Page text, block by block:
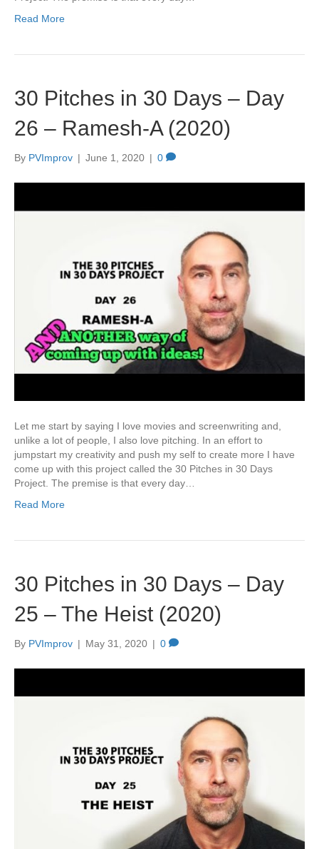
Read More
30 Pitches in 30 Days – Day
26 – Ramesh-A (2020)
By PVImprov | June 1, 2020 | 0
Let me start by saying I love movies and screenwriting and,
unlike a lot of people, I also love pitching. In an effort to
jumpstart my creativity and push my self to create more I have
come up with this project called the 30 Pitches in 30 Days
Project. The premise is that every day…
Read More
30 Pitches in 30 Days – Day
25 – The Heist (2020)
By PVImprov | May 31, 2020 | 0